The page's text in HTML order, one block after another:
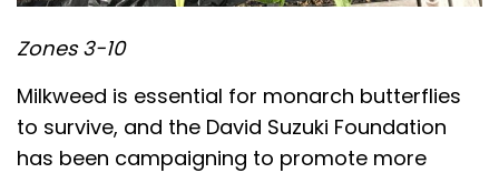
Zones 3-10
Milkweed is essential for monarch butterflies
to survive, and the David Suzuki Foundation
has been campaigning to promote more